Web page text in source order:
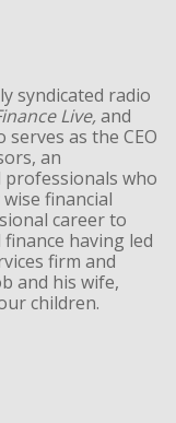
syndicated radio
Live,and
serves as the CEO
an
who
financial
career to
having led
firm and
and his wife,
children.